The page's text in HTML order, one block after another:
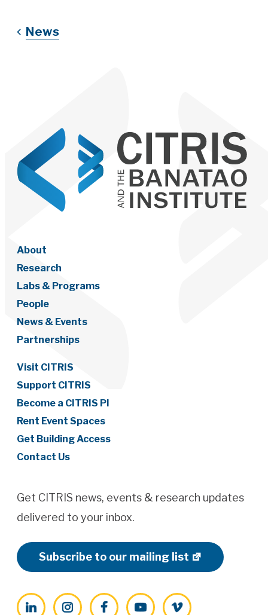
News
About
Research
Labs & Programs
People
News & Events
Partnerships
Visit CITRIS
Support CITRIS
Become a CITRIS PI
Rent Event Spaces
Get Building Access
Contact Us
Get CITRIS news, events & research updates
delivered to your inbox.
Subscribe to our mailing list
LinkedInInstagramFacebookYouTubeVimeo